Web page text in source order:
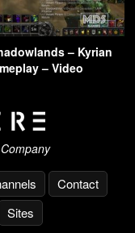
– Kyrian
– Video
Contact
Sites